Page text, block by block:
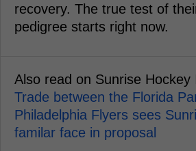
recovery. The true test of
pedigree starts right now.
Also read on Sunrise Hockey
Trade between the Florida
Philadelphia Flyers sees
familar face in proposal